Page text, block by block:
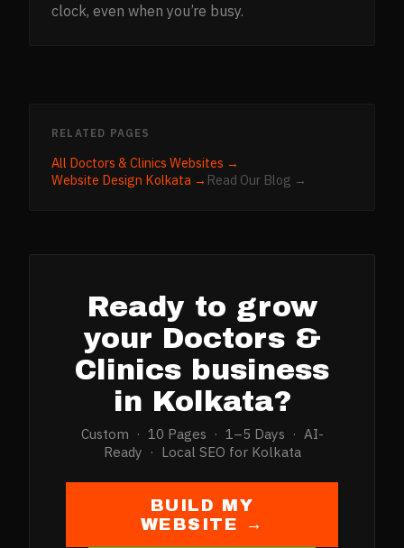
clock, even when you’re busy.
RELATED PAGES
All Doctors & Clinics Websites →
Website Design Kolkata → Read Our Blog →
Ready to grow
your Doctors &
Clinics business
in Kolkata?
Custom · 10 Pages · 1–5 Days · AI-
Ready · Local SEO for Kolkata
BUILD MY
WEBSITE →